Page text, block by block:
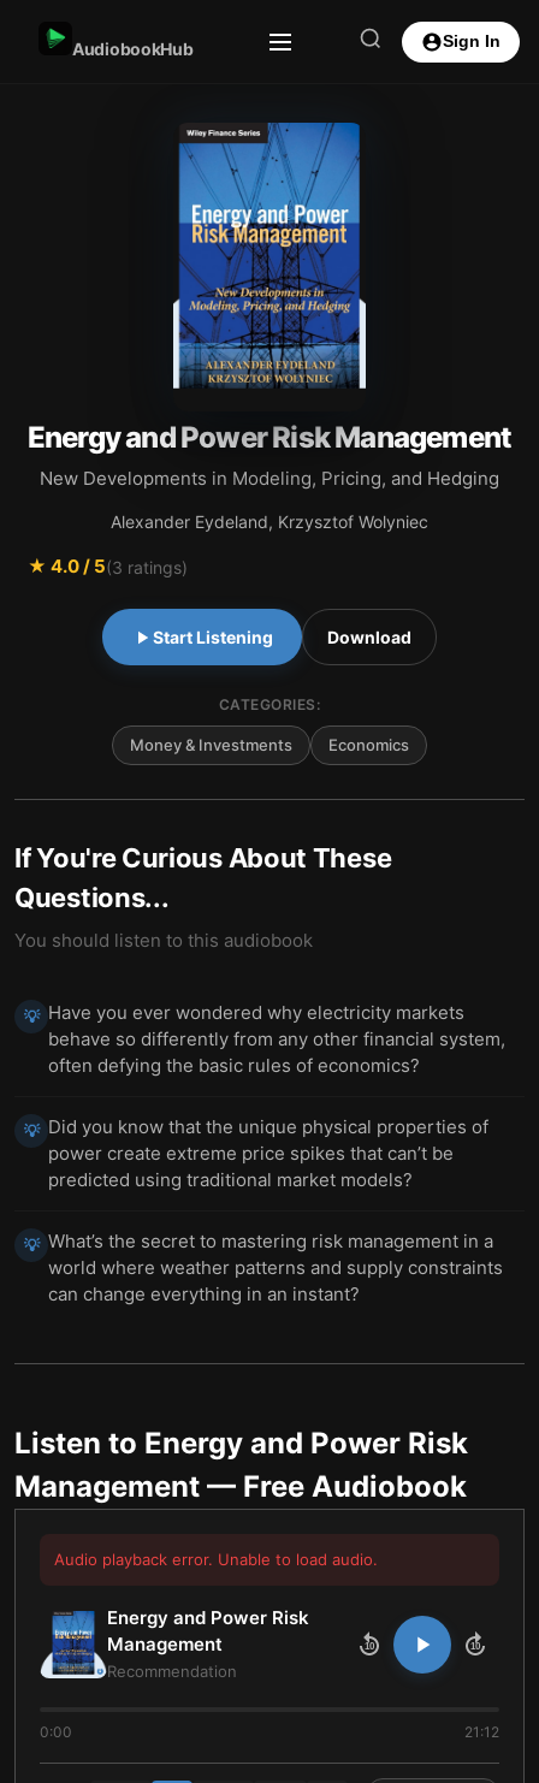
AudiobookHub Sign In
Energy and Power Risk Management
New Developments in Modeling, Pricing, and Hedging
Alexander Eydeland, Krzysztof Wolyniec
★ 4.0/ 5(3 ratings)
Start Listening Download
CATEGORIES:
Money & Investments Economics
If You're Curious About These
Questions...
You should listen to this audiobook
💡 Have you ever wondered why electricity markets
behave so differently from any other financial system,
often defying the basic rules of economics?
💡 Did you know that the unique physical properties of
power create extreme price spikes that can’t be
predicted using traditional market models?
💡 What’s the secret to mastering risk management in a
world where weather patterns and supply constraints
can change everything in an instant?
Listen to Energy and Power Risk
Management — Free Audiobook
Audio playback error. Unable to load audio.
Energy and Power Risk
Management
Recommendation
10 10
0:00 21:12